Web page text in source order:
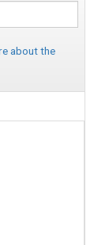
about the